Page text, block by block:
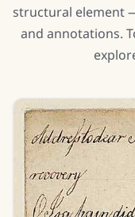
structural element
and annotations.